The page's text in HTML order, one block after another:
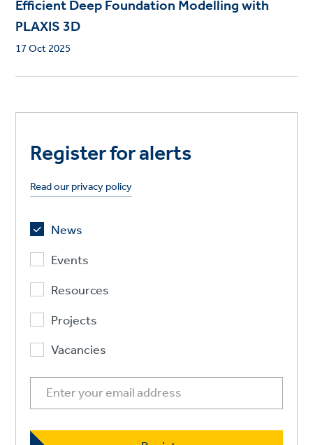
Efficient Deep Foundation Modelling with
PLAXIS 3D
17 Oct 2025
Register for alerts
Read our privacy policy
News
Events
Resources
Projects
Vacancies